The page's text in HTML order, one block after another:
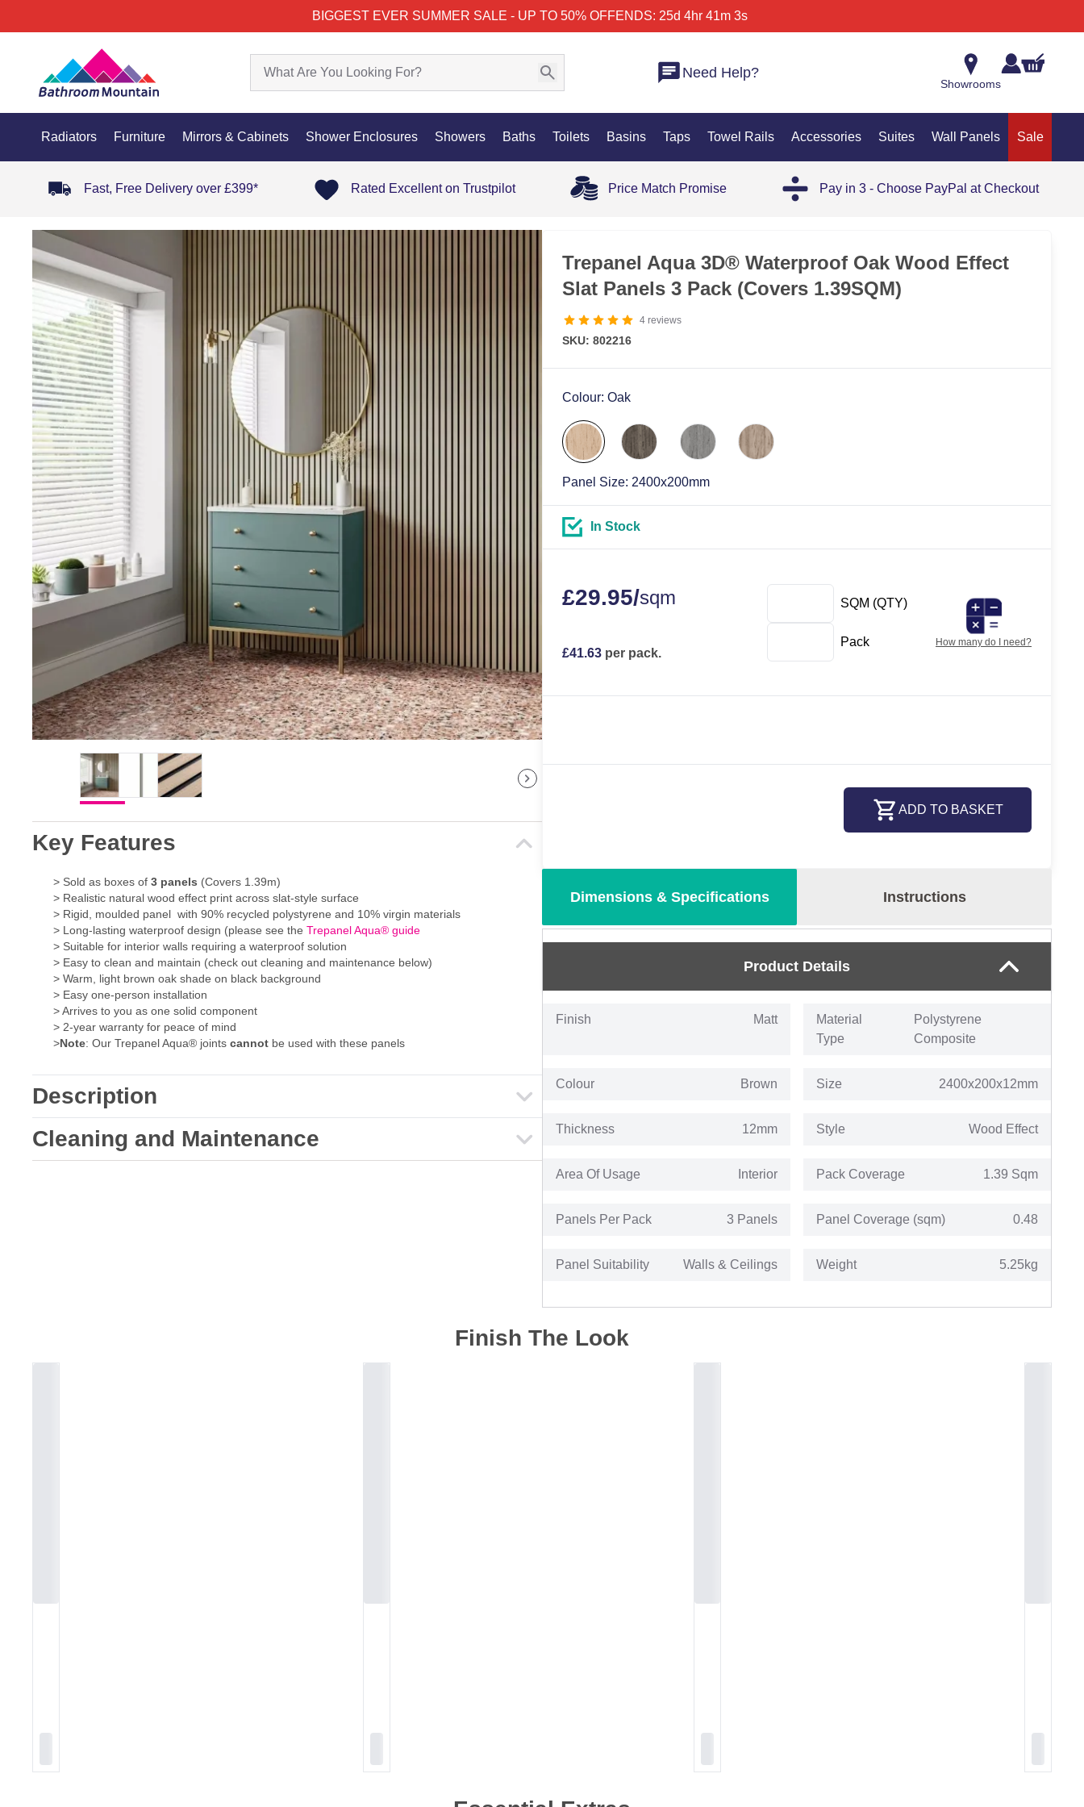
BIGGEST EVER SUMMER SALE - UP TO 50% OFFENDS: 25d 4hr 41m 3s
Need Help?
Showrooms
Radiators Furniture Mirrors & Cabinets Shower Enclosures Showers Baths Toilets Basins Taps Towel Rails Accessories Suites Wall Panels Sale
Fast, Free Delivery over £399* Rated Excellent on Trustpilot Price Match Promise Pay in 3 - Choose PayPal at Checkout
Key Features
> Sold as boxes of3 panels (Covers 1.39m)
> Realistic natural wood effect print across slat-style surface
> Rigid, moulded panel with 90% recycled polystyrene and 10% virgin materials
> Long-lasting waterproof design (please see theTrepanel Aqua® guide
> Suitable for interior walls requiring a waterproof solution
> Easy to clean and maintain (check out cleaning and maintenance below)
> Warm, light brown oak shade on black background
> Easy one-person installation
> Arrives to you as one solid component
> 2-year warranty for peace of mind
>Note: Our Trepanel Aqua® jointscannot be used with these panels
Description
Cleaning and Maintenance
Trepanel Aqua 3D® Waterproof Oak Wood Effect
Slat Panels 3 Pack (Covers 1.39SQM)
4 reviews
SKU: 802216
Colour: Oak
Panel Size: 2400x200mm
In Stock
£29.95/sqm
£41.63 per pack.
SQM (QTY)
Pack How many do I need?
ADD TO BASKET
Dimensions & Specifications Instructions
Product Details
Finish Matt
Material
Type
Polystyrene
Composite
Colour Brown Size 2400x200x12mm
Thickness 12mm Style Wood Effect
Area Of Usage Interior Pack Coverage 1.39 Sqm
Panels Per Pack 3 Panels Panel Coverage (sqm) 0.48
Panel Suitability Walls & Ceilings Weight 5.25kg
Finish The Look